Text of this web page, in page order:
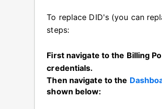
To replace DID's (you can
steps:
First navigate to the Billing
credentials.
Then navigate to the
shown below: